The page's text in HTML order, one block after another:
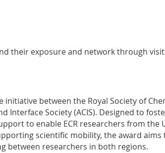
their exposure and network through
between the Royal Society of
Interface Society (ACIS). Designed to
to enable ECR researchers from the
scientific mobility, the award
between researchers in both regions.